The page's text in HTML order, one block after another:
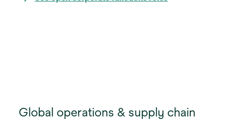
Global operations & supply chain